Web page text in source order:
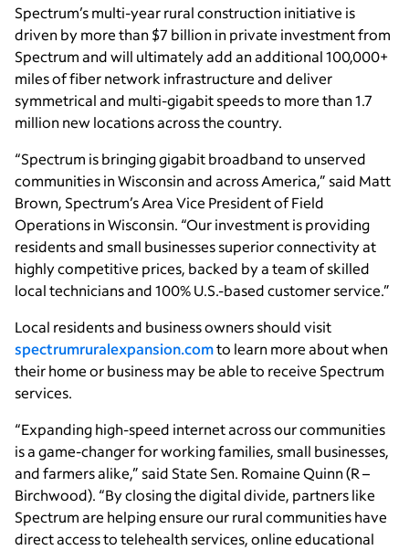
Spectrum’s multi-year rural construction initiative is
driven by more than $7 billion in private investment from
Spectrum and will ultimately add an additional 100,000+
miles of fiber network infrastructure and deliver
symmetrical and multi-gigabit speeds to more than 1.7
million new locations across the country.
“Spectrum is bringing gigabit broadband to unserved
communities in Wisconsin and across America,” said Matt
Brown, Spectrum’s Area Vice President of Field
Operations in Wisconsin. “Our investment is providing
residents and small businesses superior connectivity at
highly competitive prices, backed by a team of skilled
local technicians and 100% U.S.-based customer service.”
Local residents and business owners should visit
spectrumruralexpansion.comto learn more about when
their home or business may be able to receive Spectrum
services.
“Expanding high-speed internet across our communities
is a game-changer for working families, small businesses,
and farmers alike,” said State Sen. Romaine Quinn (R –
Birchwood). “By closing the digital divide, partners like
Spectrum are helping ensure our rural communities have
direct access to telehealth services, online educational